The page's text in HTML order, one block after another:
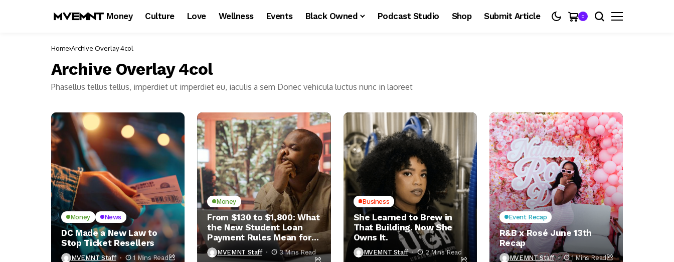
Money Culture Love Wellness Events Black Owned Podcast Studio Shop Submit Article 0
Home Archive Overlay 4col
Archive Overlay 4col
Phasellus tellus tellus, imperdiet ut imperdiet eu, iaculis a sem Donec vehicula luctus nunc in laoreet
Money News
DC Made a New Law to
Stop Ticket Resellers
MVEMNT Staff 1 Mins Read
Money
From $130 to $1,800: What
the New Student Loan
Payment Rules Mean for
YouMVEMNT Staff 3 Mins Read
Business
She Learned to Brew in
That Building. Now She
Owns It.
MVEMNT Staff 2 Mins Read
Event Recap
R&B x Rosé June 13th
Recap
MVEMNT Staff 1 Mins Read